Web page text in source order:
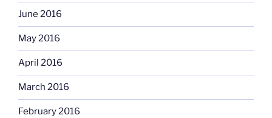
June 2016
May 2016
April 2016
March 2016
February 2016